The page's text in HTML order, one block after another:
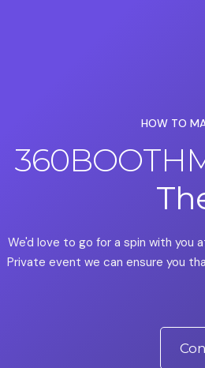
HOW TO
We'd love to go for a spin with you
Private event we can ensure you